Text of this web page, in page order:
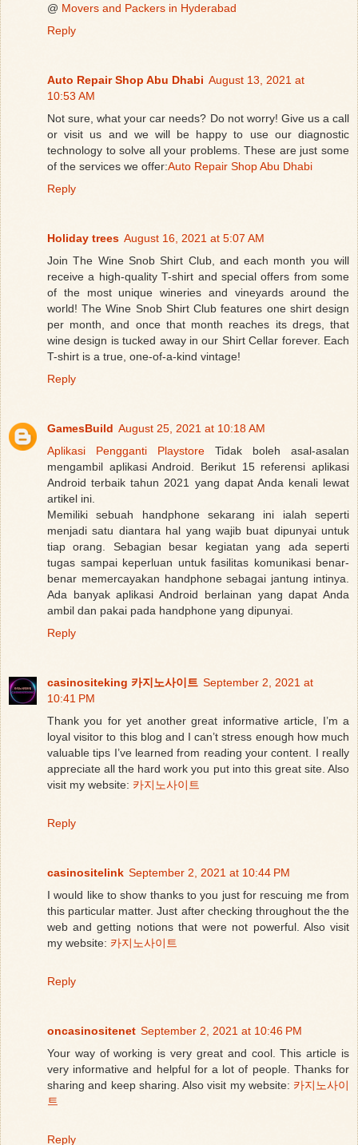
@ Movers and Packers in Hyderabad
Reply
Auto Repair Shop Abu Dhabi August 13, 2021 at
10:53 AM
Not sure, what your car needs? Do not worry! Give us a call
or visit us and we will be happy to use our diagnostic
technology to solve all your problems. These are just some
of the services we offer:Auto Repair Shop Abu Dhabi
Reply
Holiday trees August 16, 2021 at 5:07 AM
Join The Wine Snob Shirt Club, and each month you will
receive a high-quality T-shirt and special offers from some
of the most unique wineries and vineyards around the
world! The Wine Snob Shirt Club features one shirt design
per month, and once that month reaches its dregs, that
wine design is tucked away in our Shirt Cellar forever. Each
T-shirt is a true, one-of-a-kind vintage!
Reply
GamesBuild August 25, 2021 at 10:18 AM
Aplikasi Pengganti Playstore Tidak boleh asal-asalan
mengambil aplikasi Android. Berikut 15 referensi aplikasi
Android terbaik tahun 2021 yang dapat Anda kenali lewat
artikel ini.
Memiliki sebuah handphone sekarang ini ialah seperti
menjadi satu diantara hal yang wajib buat dipunyai untuk
tiap orang. Sebagian besar kegiatan yang ada seperti
tugas sampai keperluan untuk fasilitas komunikasi benar-
benar memercayakan handphone sebagai jantung intinya.
Ada banyak aplikasi Android berlainan yang dapat Anda
ambil dan pakai pada handphone yang dipunyai.
Reply
casinositeking 카지노사이트 September 2, 2021 at
10:41 PM
Thank you for yet another great informative article, I’m a
loyal visitor to this blog and I can’t stress enough how much
valuable tips I’ve learned from reading your content. I really
appreciate all the hard work you put into this great site. Also
visit my website: 카지노사이트
Reply
casinositelink September 2, 2021 at 10:44 PM
I would like to show thanks to you just for rescuing me from
this particular matter. Just after checking throughout the the
web and getting notions that were not powerful. Also visit
my website: 카지노사이트
Reply
oncasinositenet September 2, 2021 at 10:46 PM
Your way of working is very great and cool. This article is
very informative and helpful for a lot of people. Thanks for
sharing and keep sharing. Also visit my website: 카지노사이
트
Reply